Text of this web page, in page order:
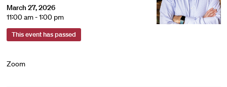
March 27, 2026
11:00 am - 1:00 pm
This event has passed
Zoom